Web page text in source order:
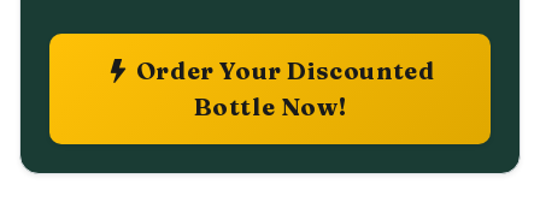
Order Your Discounted
Bottle Now!